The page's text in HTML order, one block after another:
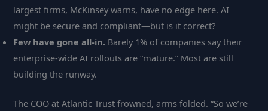
largest firms, McKinsey warns, have no edge here. AI
might be secure and compliant—but is it correct?
Few have gone all-in. Barely 1% of companies say their
enterprise-wide AI rollouts are “mature.” Most are still
building the runway.
The COO at Atlantic Trust frowned, arms folded. “So we’re